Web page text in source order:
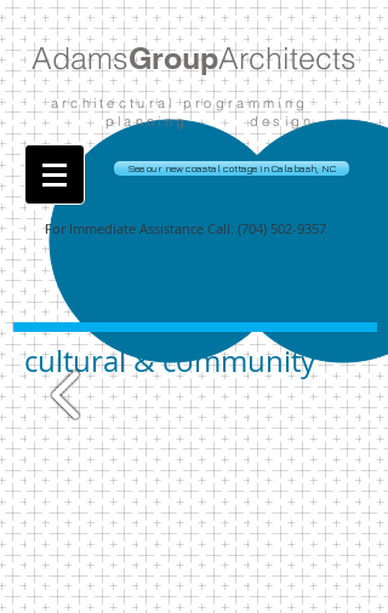
AdamsGroupArchitects
architectural programming
planning design
See our new coastal cottage in Calabash, NC
For Immediate Assistance Call: (704) 502-9357
cultural & community